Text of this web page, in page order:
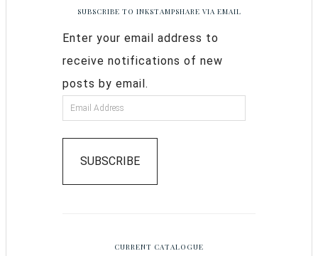
SUBSCRIBE TO INKSTAMPSHARE VIA EMAIL
Enter your email address to
receive notifications of new
posts by email.
SUBSCRIBE
CURRENT CATALOGUE